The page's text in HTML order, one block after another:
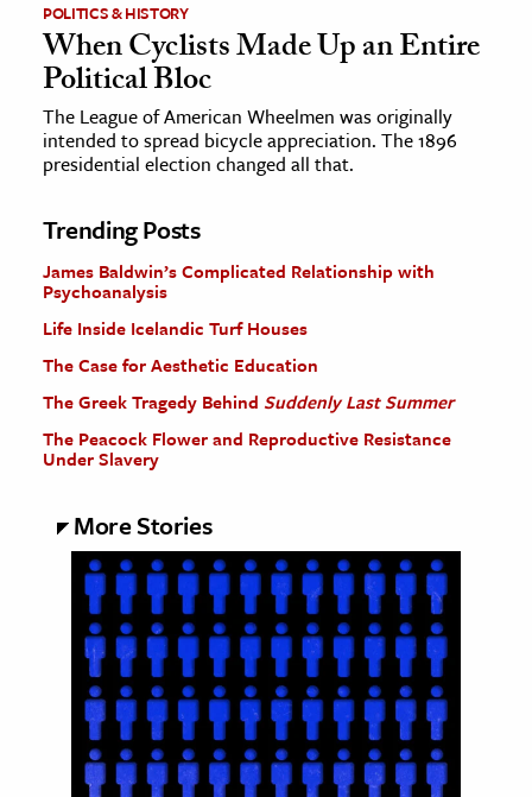
POLITICS & HISTORY
When Cyclists Made Up an Entire
Political Bloc
The League of American Wheelmen was originally
intended to spread bicycle appreciation. The 1896
presidential election changed all that.
Trending Posts
James Baldwin’s Complicated Relationship with
Psychoanalysis
Life Inside Icelandic Turf Houses
The Case for Aesthetic Education
The Greek Tragedy Behind Suddenly Last Summer
The Peacock Flower and Reproductive Resistance
Under Slavery
More Stories